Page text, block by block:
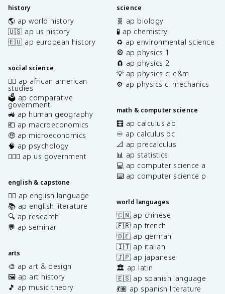
history
🌎 ap world history
🇺🇸 ap us history
🇪🇺 ap european history
social science
✊🏿 ap african american
studies
🗳️ ap comparative
government
🚜 ap human geography
💶 ap macroeconomics
🤑 ap microeconomics
🧠 ap psychology
👩🏾‍⚖️ ap us government
english & capstone
✍🏽 ap english language
📚 ap english literature
🔍 ap research
💬 ap seminar
arts
🎨 ap art & design
🖼️ ap art history
🎵 ap music theory
science
🧬 ap biology
🧪 ap chemistry
♻️ ap environmental science
🎡 ap physics 1
🧲 ap physics 2
💡 ap physics c: e&m
⚙️ ap physics c: mechanics
math & computer science
🧮 ap calculus ab
♾️ ap calculus bc
📐 ap precalculus
📊 ap statistics
💻 ap computer science a
⌨️ ap computer science p
world languages
🇨🇳 ap chinese
🇫🇷 ap french
🇩🇪 ap german
🇮🇹 ap italian
🇯🇵 ap japanese
🏛️ ap latin
🇪🇸 ap spanish language
💃🏽 ap spanish literature